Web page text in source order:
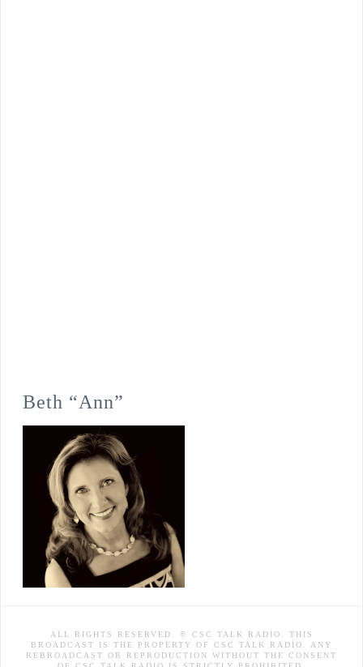
Beth “Ann”
ALL RIGHTS RESERVED. © CSC TALK RADIO. THIS
BROADCAST IS THE PROPERTY OF CSC TALK RADIO. ANY
REBROADCAST OR REPRODUCTION WITHOUT THE CONSENT